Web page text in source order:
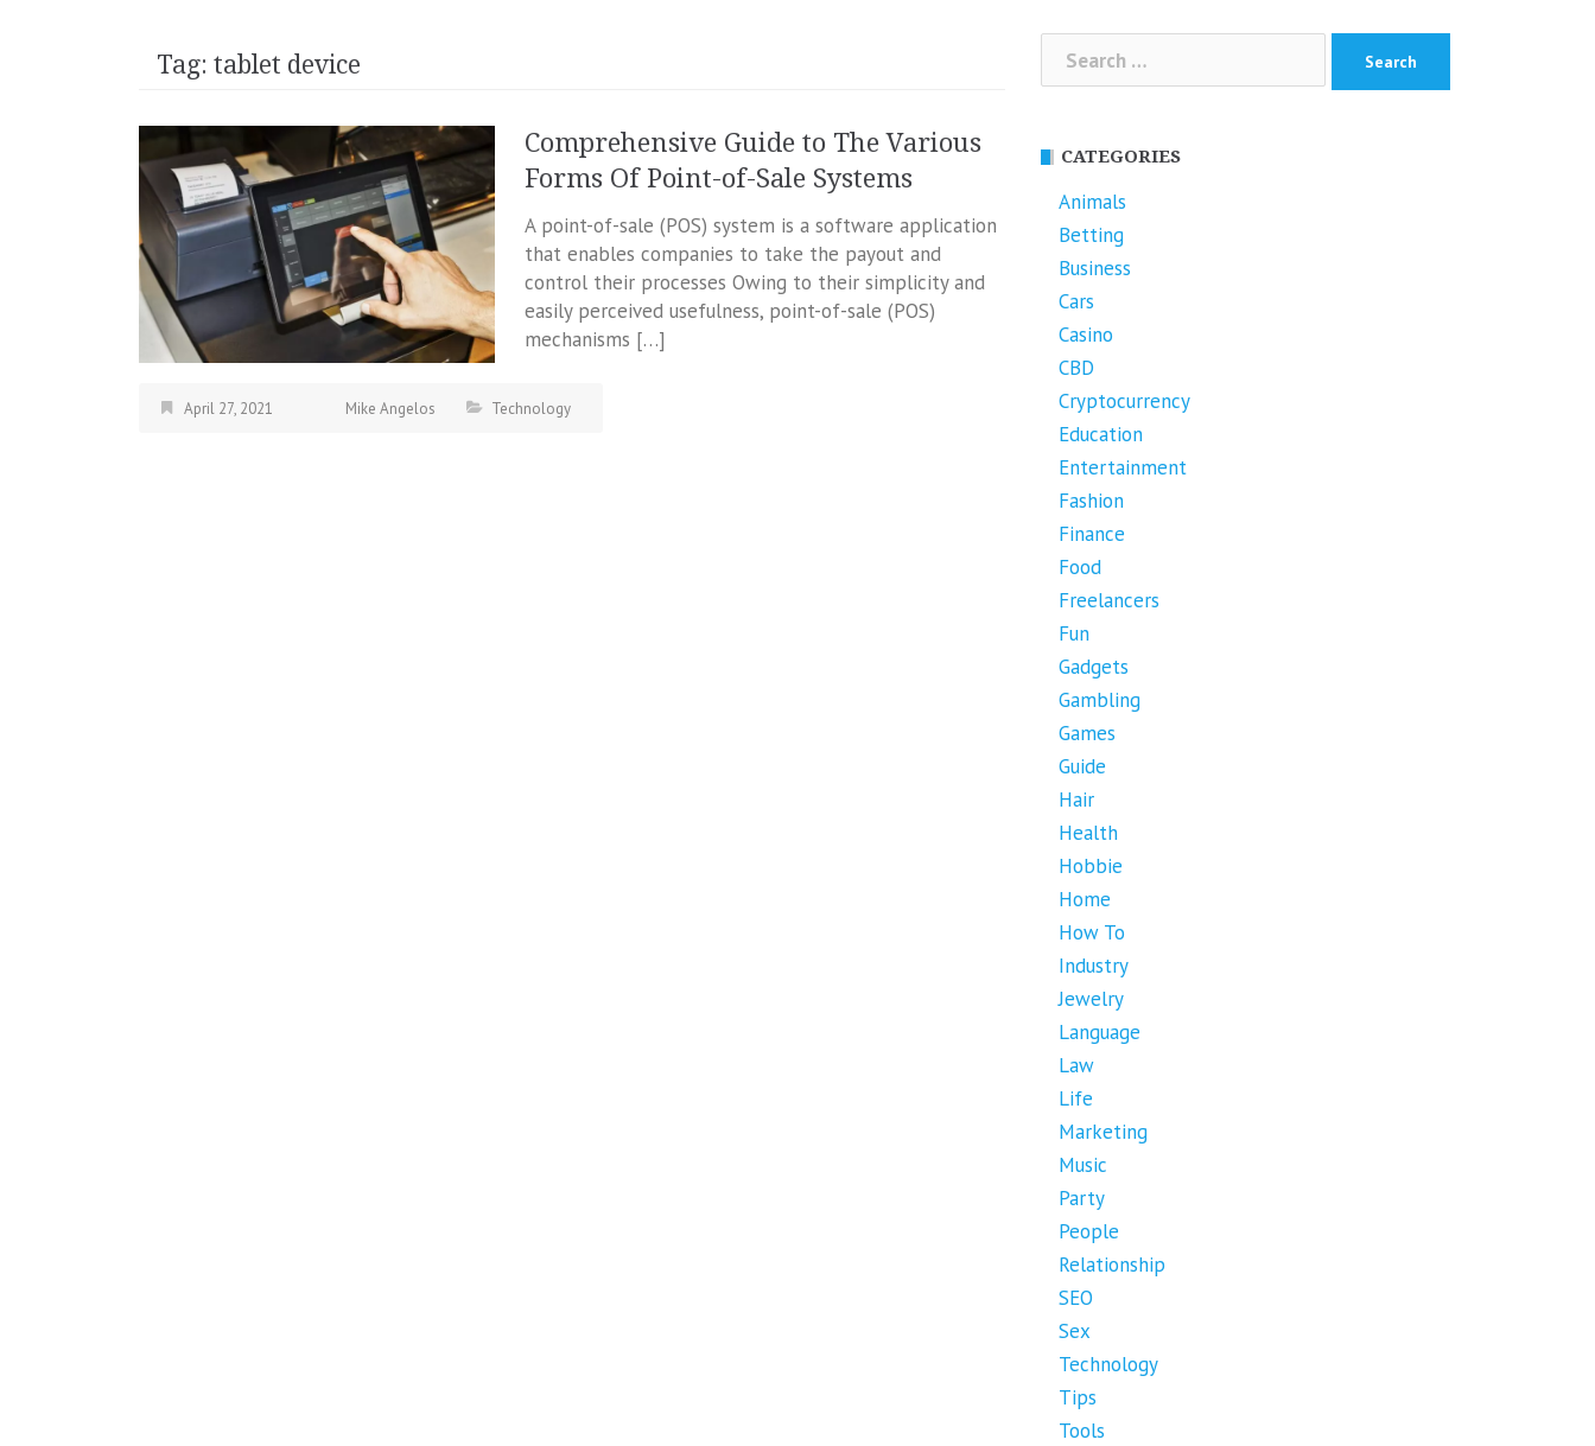
Tag: tablet device
Comprehensive Guide to The Various
Forms Of Point-of-Sale Systems
A point-of-sale (POS) system is a software application
that enables companies to take the payout and
control their processes Owing to their simplicity and
easily perceived usefulness, point-of-sale (POS)
mechanisms […]
April 27, 2021 Mike Angelos Technology
Search
for:
CATEGORIES
Animals
Betting
Business
Cars
Casino
CBD
Cryptocurrency
Education
Entertainment
Fashion
Finance
Food
Freelancers
Fun
Gadgets
Gambling
Games
Guide
Hair
Health
Hobbie
Home
How To
Industry
Jewelry
Language
Law
Life
Marketing
Music
Party
People
Relationship
SEO
Sex
Technology
Tips
Tools